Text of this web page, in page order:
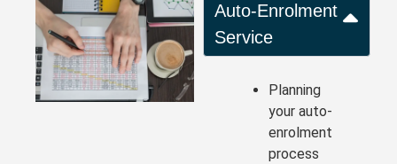
Auto-Enrolment
Service
Planning
your auto-
enrolment
process